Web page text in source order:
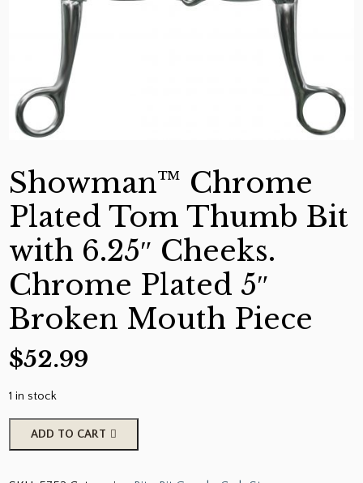
Showman™ Chrome
Plated Tom Thumb Bit
with 6.25″ Cheeks.
Chrome Plated 5″
Broken Mouth Piece
$52.99
1 in stock
Showman™
Chrome
ADD TO CART